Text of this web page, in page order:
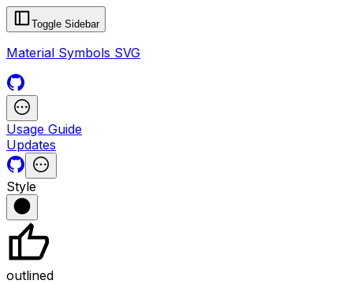
Toggle Sidebar
Material Symbols SVG
Usage Guide
Updates
Style
outlined